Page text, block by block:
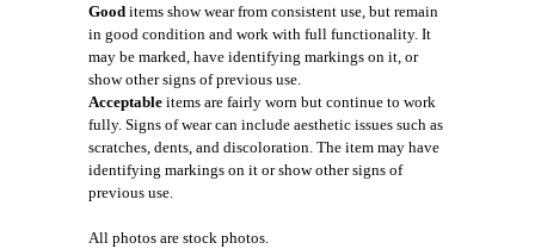
Good items show wear from consistent use, but remain
in good condition and work with full functionality. It
may be marked, have identifying markings on it, or
show other signs of previous use.
Acceptable items are fairly worn but continue to work
fully. Signs of wear can include aesthetic issues such as
scratches, dents, and discoloration. The item may have
identifying markings on it or show other signs of
previous use.
All photos are stock photos.